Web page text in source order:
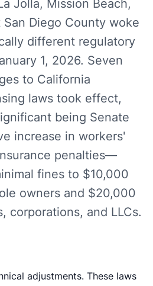
Jolla, Mission Beach,
Diego County woke
different regulatory
1, 2026. Seven
to California
laws took effect,
being Senate
increase in workers'
penalties—
fines to $10,000
owners and $20,000
corporations, and LLCs.
adjustments. These laws